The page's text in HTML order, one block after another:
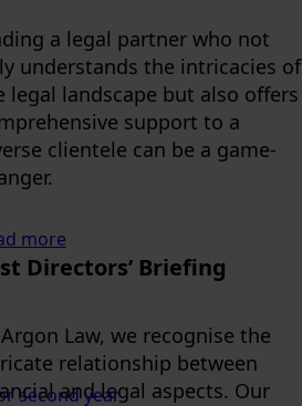
a legal partner who not
understands the intricacies of
legal landscape but also offers
support to a
clientele can be a game-
more
Law, we recognise the
relationship between
and legal aspects. Our
Directors’ Briefing